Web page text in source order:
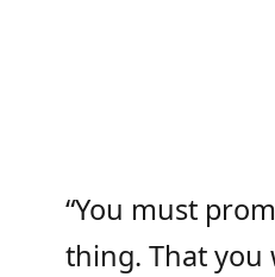
“You must
thing. That you